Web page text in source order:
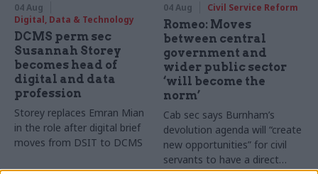
04 Aug
Digital, Data & Technology
DCMS perm sec
Susannah Storey
becomes head of
digital and data
profession
Storey replaces Emran Mian
in the role after digital brief
moves from DSIT to DCMS
04 Aug Civil Service Reform
Romeo: Moves
between central
government and
wider public sector
‘will become the
norm’
Cab sec says Burnham’s
devolution agenda will “create
new opportunities” for civil
servants to have a direct